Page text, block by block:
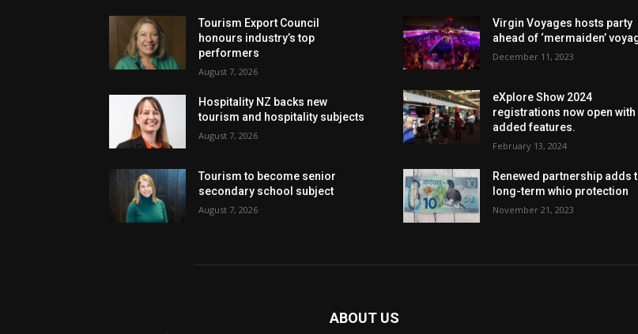
Tourism Export Council
honours industry’s top
performers
August 7, 2026
Hospitality NZ backs new
tourism and hospitality subjects
August 7, 2026
Tourism to become senior
secondary school subject
August 7, 2026
Virgin Voyages hosts party
ahead of ‘mermaiden’
December 11, 2023
eXplore Show 2024
registrations now open with
added features.
February 13, 2024
Renewed partnership adds
long-term whio protection
November 21, 2023
ABOUT US